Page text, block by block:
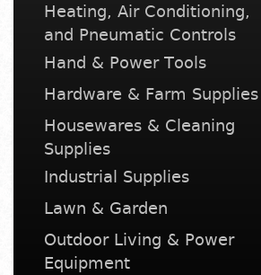
Heating, Air Conditioning,
and Pneumatic Controls
Hand & Power Tools
Hardware & Farm Supplies
Housewares & Cleaning
Supplies
Industrial Supplies
Lawn & Garden
Outdoor Living & Power
Equipment